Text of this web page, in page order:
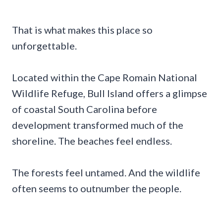
That is what makes this place so
unforgettable.
Located within the Cape Romain National
Wildlife Refuge, Bull Island offers a glimpse
of coastal South Carolina before
development transformed much of the
shoreline. The beaches feel endless.
The forests feel untamed. And the wildlife
often seems to outnumber the people.